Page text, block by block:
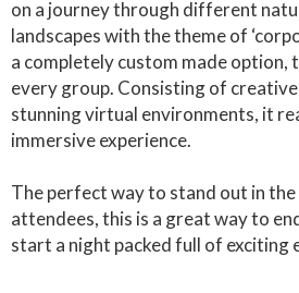
on a journey through different
landscapes with the theme of
a completely custom made option,
every group. Consisting of
stunning virtual environments, it
immersive experience.
The perfect way to stand out in
attendees, this is a great way to
start a night packed full of exciting